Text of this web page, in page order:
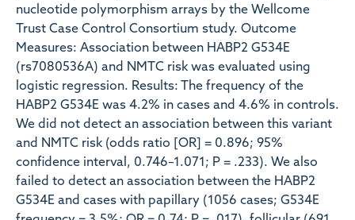
nucleotide polymorphism arrays by the Wellcome
Trust Case Control Consortium study. Outcome
Measures: Association between HABP2 G534E
(rs7080536A) and NMTC risk was evaluated using
logistic regression. Results: The frequency of the
HABP2 G534E was 4.2% in cases and 4.6% in controls.
We did not detect an association between this variant
and NMTC risk (odds ratio [OR] = 0.896; 95%
confidence interval, 0.746–1.071; P = .233). We also
failed to detect an association between the HABP2
G534E and cases with papillary (1056 cases; G534E